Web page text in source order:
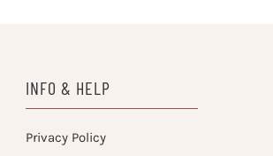
INFO & HELP
Privacy Policy